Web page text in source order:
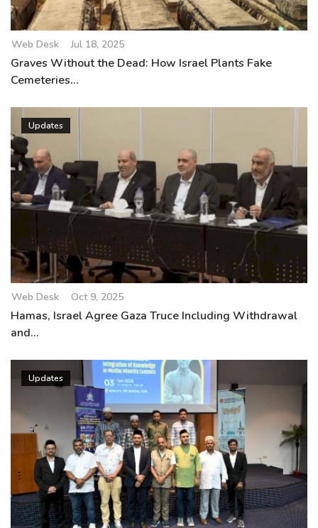
Web Desk Jul 18, 2025
Graves Without the Dead: How Israel Plants Fake
Cemeteries...
Updates
Web Desk Oct 9, 2025
Hamas, Israel Agree Gaza Truce Including Withdrawal
and...
Updates